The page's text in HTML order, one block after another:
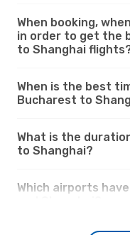
When booking,
in order to get the
to Shanghai
When is the best
Bucharest to
What is the
to Shanghai?
Which airports